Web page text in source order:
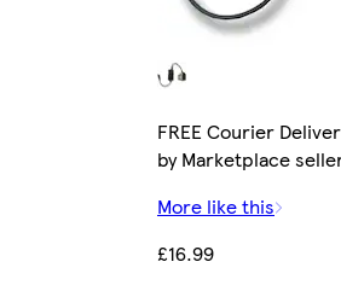
FREE Courier
by Marketplace
More like this
£16.99